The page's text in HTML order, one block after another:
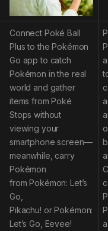
Connect Poké Ball
Plus to thePokémon
Go app to catch
Pokémon in the real
world and gather
items from Poké
Stops without
viewing your
smartphone screen—
meanwhile, carry
Pokémon
fromPokémon: Let’s
Go,
Pikachu! orPokémon:
Let’s Go, Eevee!